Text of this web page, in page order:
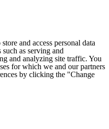
and access personal data
as serving and
and analyzing site traffic. You
for which we and our partners
by clicking the "Change